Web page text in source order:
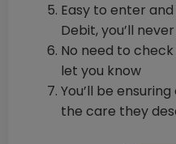
Easy to enter
Debit, you’ll
No need to check
let you know
You’ll be
the care they